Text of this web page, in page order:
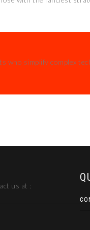
who simplify complex
us at :